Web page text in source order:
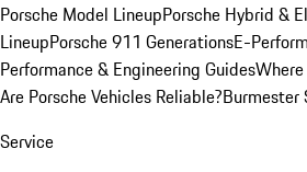
Porsche Model LineupPorsche Hybrid &
LineupPorsche 911 GenerationsE-
Performance & Engineering Guides
Are Porsche Vehicles Reliable?Burmester
Service